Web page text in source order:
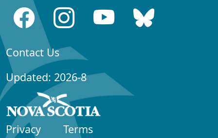
Contact Us
Updated: 2026-8
Privacy Terms